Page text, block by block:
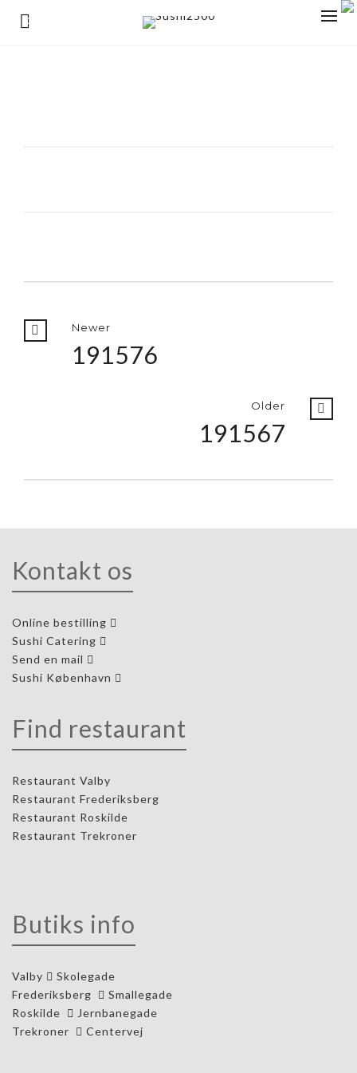
0
Newer
191576
Older
191567
Kontakt os
Online bestilling
Sushi Catering
Send en mail
Sushi København
Find restaurant
Restaurant Valby
Restaurant Frederiksberg
Restaurant Roskilde
Restaurant Trekroner
Butiks info
Valby
Skolegade
Frederiksberg
Smallegade
Roskilde
Jernbanegade
Trekroner
Centervej